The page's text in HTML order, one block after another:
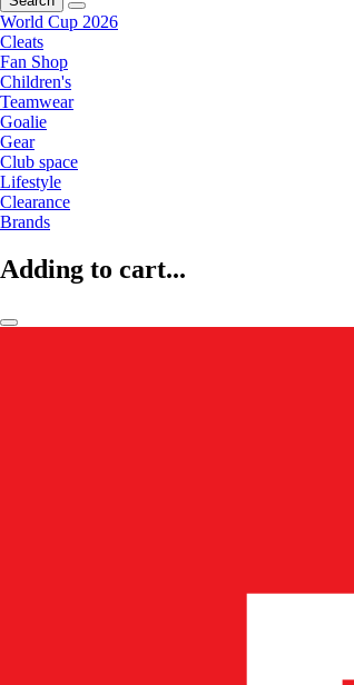
World Cup 2026
Cleats
Fan Shop
Children's
Teamwear
Goalie
Gear
Club space
Lifestyle
Clearance
Brands
Adding to cart...